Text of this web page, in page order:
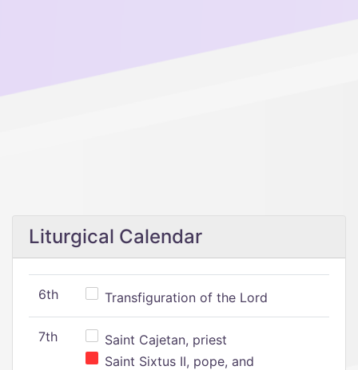
Liturgical Calendar
6th Transfiguration of the Lord
7th
Saint Cajetan, priest
Saint Sixtus II, pope, and